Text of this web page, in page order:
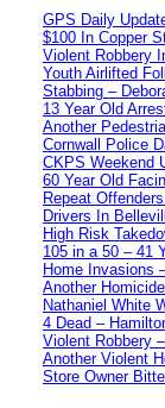
GPS Daily
$100 In Copper
Violent Robbery
Youth Airlifted
Stabbing –
13 Year Old
Another
Cornwall Police
CKPS Weekend
60 Year Old
Repeat
Drivers In
High Risk
105 in a 50 – 41
Home Invasions
Another
Nathaniel White
4 Dead –
Violent Robbery
Another Violent
Store Owner